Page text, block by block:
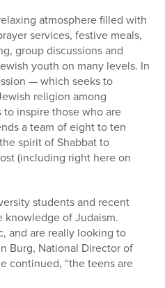
atmosphere filled with
services, festive meals,
group discussions and
youth on many levels. In
— which seeks to
religion among
inspire those who are
a team of eight to ten
spirit of Shabbat to
(including right here on
students and recent
knowledge of Judaism.
and are really looking to
Burg, National Director of
continued, “the teens are